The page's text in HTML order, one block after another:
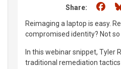
Share:
Reimaging a laptop is easy.
compromised identity? Not so
In this webinar snippet, Tyler
traditional remediation tactics